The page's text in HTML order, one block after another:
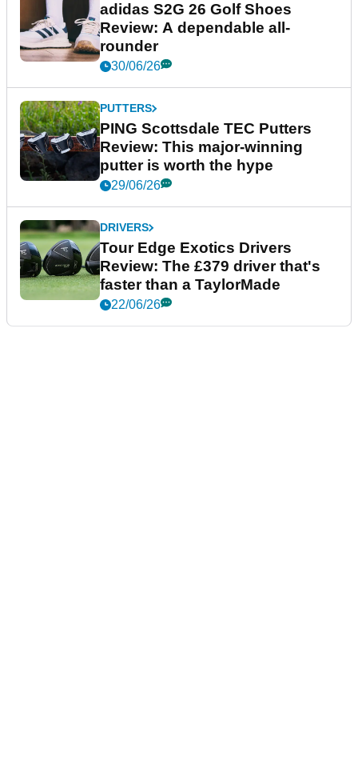
adidas S2G 26 Golf Shoes
Review: A dependable all-
rounder
30/06/26
PUTTERS
PING Scottsdale TEC Putters
Review: This major-winning
putter is worth the hype
29/06/26
DRIVERS
Tour Edge Exotics Drivers
Review: The £379 driver that's
faster than a TaylorMade
22/06/26